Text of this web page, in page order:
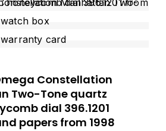
Constellation
Two-Tone quartz
dial 396.1201
papers from 1998